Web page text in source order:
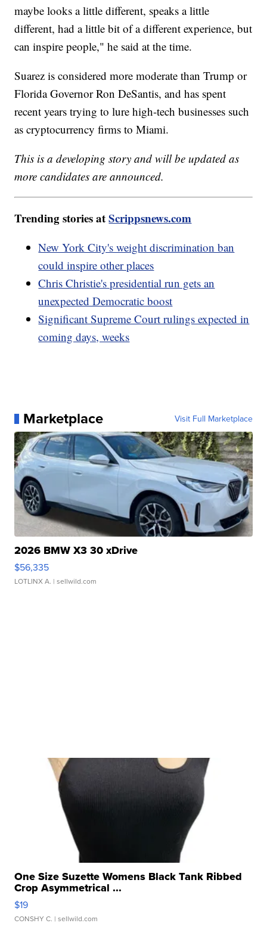
maybe looks a little different, speaks a little
different, had a little bit of a different experience, but
can inspire people," he said at the time.
Suarez is considered more moderate than Trump or
Florida Governor Ron DeSantis, and has spent
recent years trying to lure high-tech businesses such
as cryptocurrency firms to Miami.
This is a developing story and will be updated as
more candidates are announced.
Trending stories atScrippsnews.com
New York City's weight discrimination ban
could inspire other places
Chris Christie's presidential run gets an
unexpected Democratic boost
Significant Supreme Court rulings expected in
coming days, weeks
Marketplace Visit Full Marketplace
2026 BMW X3 30 xDrive
$56,335
LOTLINX A. | sellwild.com
One Size Suzette Womens Black Tank Ribbed
Crop Asymmetrical ...
$19
CONSHY C. | sellwild.com